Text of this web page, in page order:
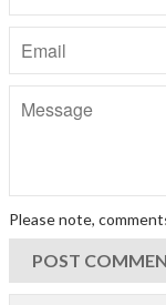
Please note,